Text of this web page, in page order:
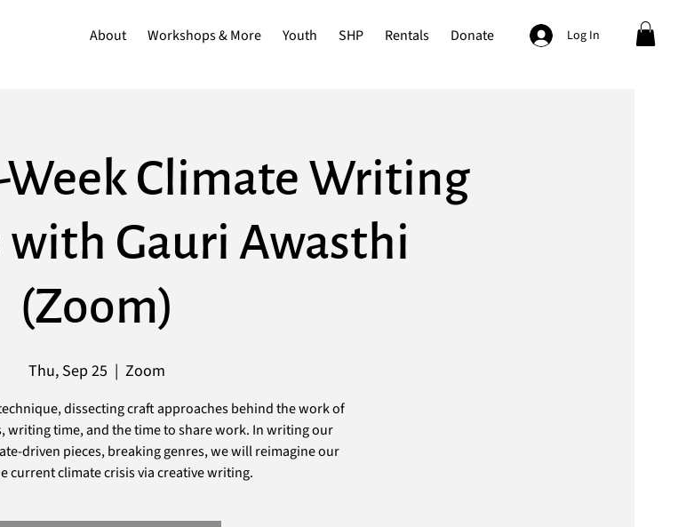
About Workshops & More Youth SHP Rentals Donate Log In
Week Climate Writing
Gauri Awasthi
(Zoom)
Thu, Sep 25
  |
Zoom
dissecting craft approaches behind the work of
writing time, and the time to share work. In writing our
driven pieces, breaking genres, we will reimagine our
current climate crisis via creative writing.